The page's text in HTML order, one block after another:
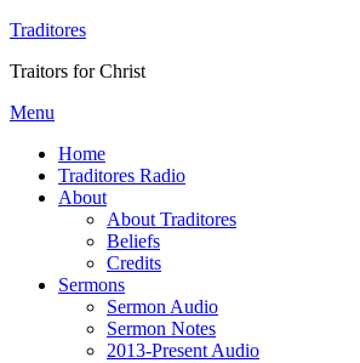
Traditores
Traitors for Christ
Menu
Home
Traditores Radio
About
About Traditores
Beliefs
Credits
Sermons
Sermon Audio
Sermon Notes
2013-Present Audio